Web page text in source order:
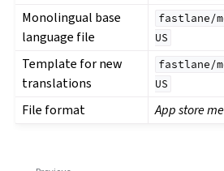
Monolingual base
language file
fastlane/
US
Template for new
translations
fastlane/
US
File format App store